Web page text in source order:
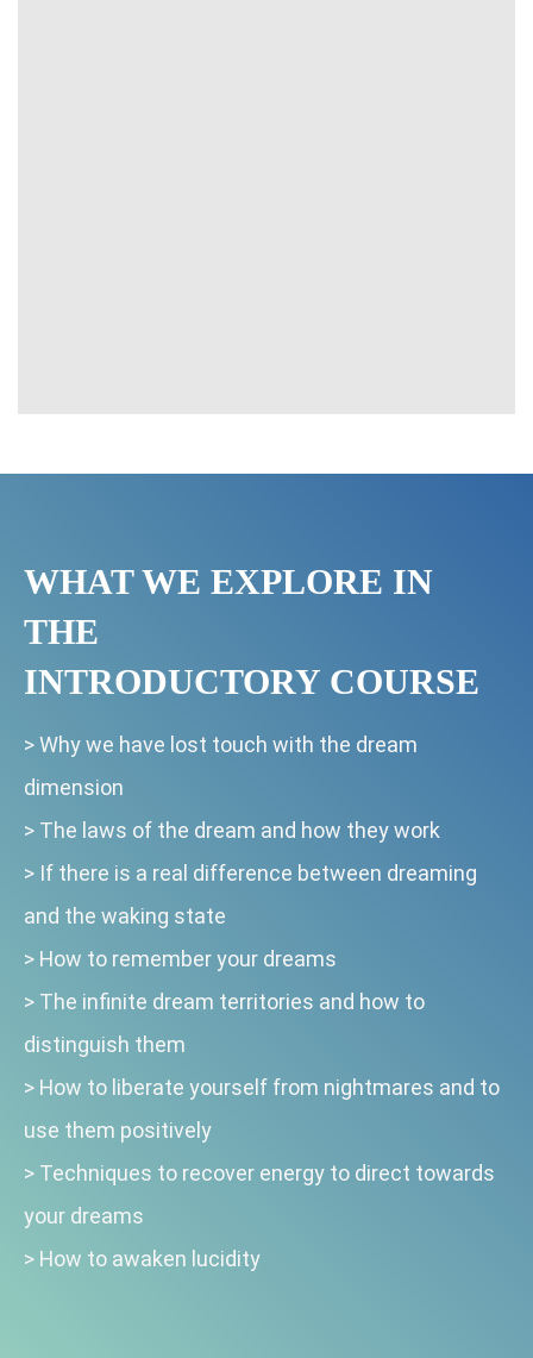
WHAT WE EXPLORE IN
THE
INTRODUCTORY COURSE
>Why we have lost touch with the dream
dimension
> The laws of the dream and how they work
> If there is a real difference between dreaming
and the waking state
>How to remember your dreams
> The infinite dream territories and how to
distinguish them
> How to liberate yourself from nightmares and to
use them positively
> Techniques to recover energy to direct towards
your dreams
> How to awaken lucidity